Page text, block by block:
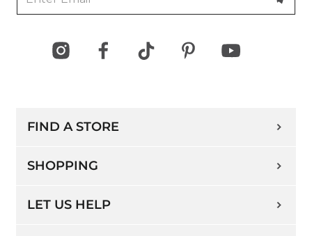
FIND A STORE
SHOPPING
LET US HELP